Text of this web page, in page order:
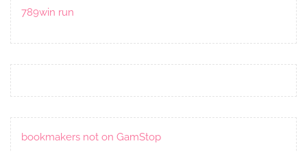
789win run
bookmakers not on GamStop